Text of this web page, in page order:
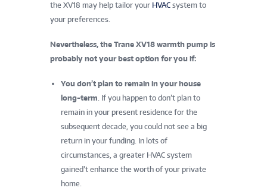
the XV18 may help tailor your HVAC system to
your preferences.
Nevertheless, the Trane XV18 warmth pump is
probably not your best option for you if:
You don’t plan to remain in your house
long-term. If you happen to don’t plan to
remain in your present residence for the
subsequent decade, you could not see a big
return in your funding. In lots of
circumstances, a greater HVAC system
gained’t enhance the worth of your private
home.